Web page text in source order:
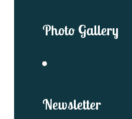
Photo Gallery
Newsletter